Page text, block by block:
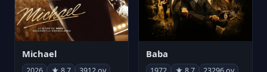
Michael Baba